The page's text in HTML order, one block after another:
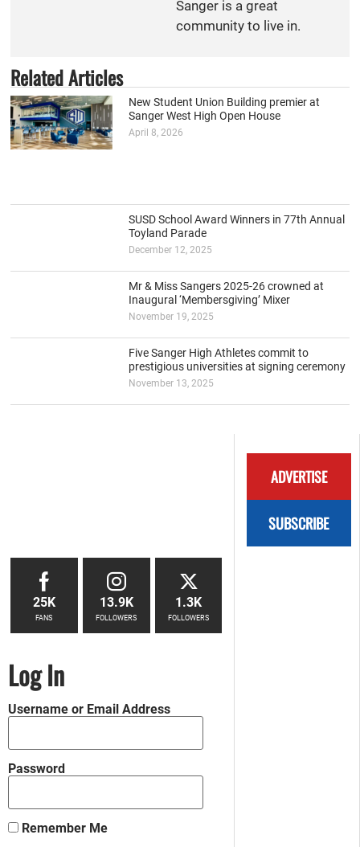
Sanger is a great
community to live in.
Related Articles
New Student Union Building premier at
Sanger West High Open House
April 8, 2026
SUSD School Award Winners in 77th Annual
Toyland Parade
December 12, 2025
Mr & Miss Sangers 2025-26 crowned at
Inaugural ‘Membersgiving’ Mixer
November 19, 2025
Five Sanger High Athletes commit to
prestigious universities at signing ceremony
November 13, 2025
ADVERTISE
SUBSCRIBE
25K
FANS
13.9K
FOLLOWERS
1.3K
FOLLOWERS
Log In
Username or Email Address
Password
Remember Me